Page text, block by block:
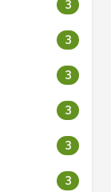
3
3
3
3
3
3